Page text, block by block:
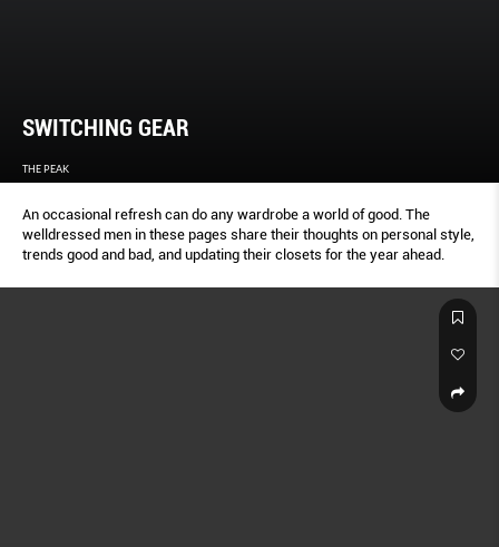
SWITCHING GEAR
THE PEAK
An occasional refresh can do any wardrobe a world of good. The
welldressed men in these pages share their thoughts on personal style,
trends good and bad, and updating their closets for the year ahead.